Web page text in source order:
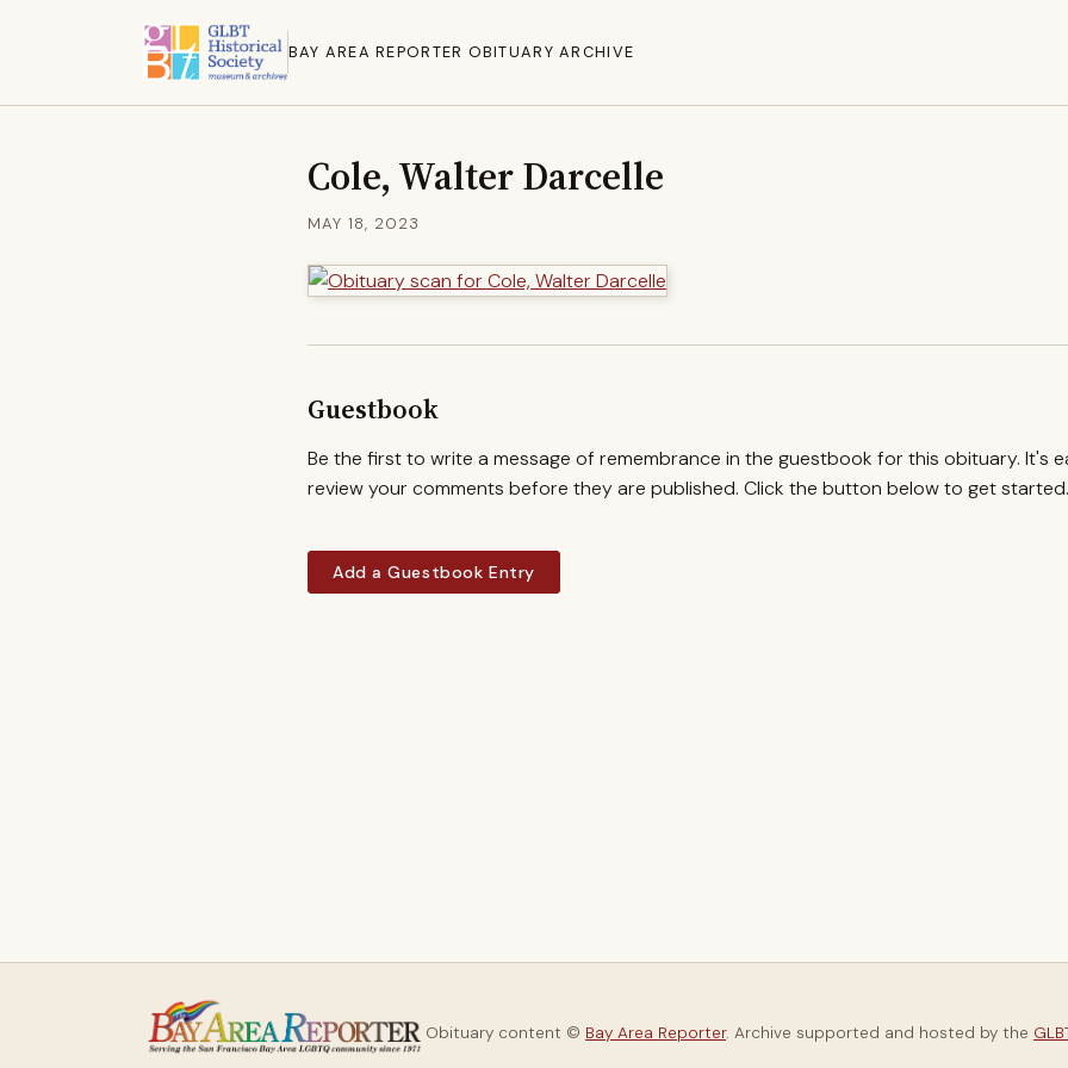
BAY AREA REPORTER OBITUARY ARCHIVE
Cole, Walter Darcelle
MAY 18, 2023
Guestbook
Be the first to write a message of remembrance in the guestbook for this obituary. It's
review your comments before they are published. Click the button below to get started.
Add a Guestbook Entry
Obituary content © Bay Area Reporter. Archive supported and hosted by the